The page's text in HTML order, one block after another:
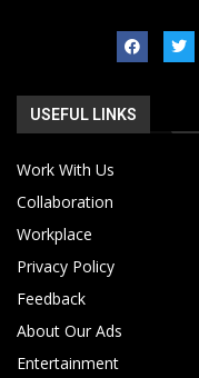
USEFUL LINKS
Work With Us
Collaboration
Workplace
Privacy Policy
Feedback
About Our Ads
Entertainment